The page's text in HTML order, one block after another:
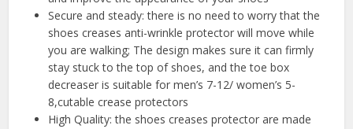
Secure and steady: there is no need to worry that the
shoes creases anti-wrinkle protector will move while
you are walking; The design makes sure it can firmly
stay stuck to the top of shoes, and the toe box
decreaser is suitable for men’s 7-12/ women’s 5-
8,cutable crease protectors
High Quality: the shoes creases protector are made